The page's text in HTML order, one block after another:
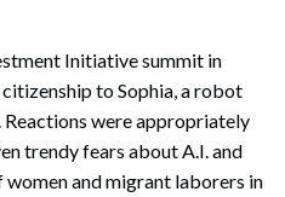
Initiative summit in
to Sophia, a robot
were appropriately
trendy fears about A.I. and
and migrant laborers in